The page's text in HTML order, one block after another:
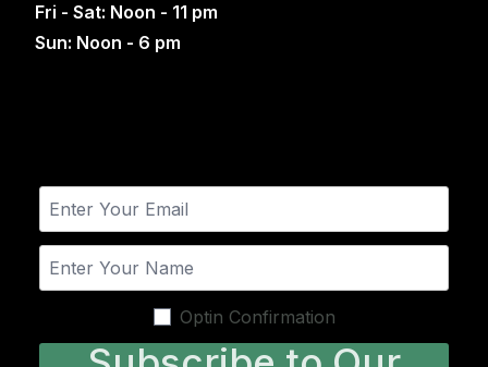
Fri - Sat: Noon - 11 pm
Sun: Noon - 6 pm
Optin Confirmation